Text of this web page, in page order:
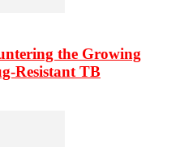
the Growing
Resistant TB